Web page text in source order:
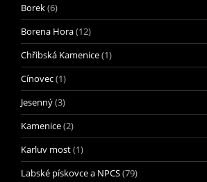
Borek(6)
Borena Hora(12)
Chřibská Kamenice(1)
Cínovec(1)
Jesenný(3)
Kamenice(2)
Karluv most(1)
Labské pískovce a NPCS(79)